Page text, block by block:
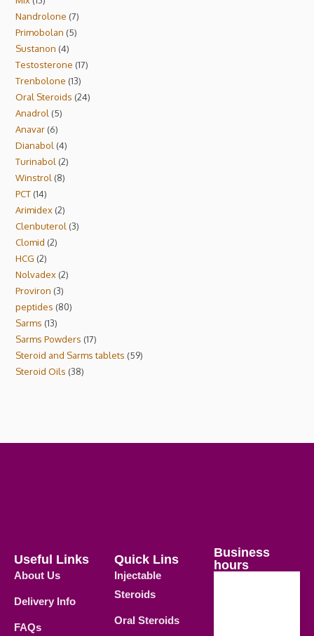
Nandrolone 7
Primobolan 5
Sustanon 4
Testosterone 17
Trenbolone 13
Oral Steroids 24
Anadrol
5
Anavar 6
Dianabol 4
Turinabol 2
Winstrol
8
PCT 14
Arimidex 2
Clenbuterol 3
Clomid 2
HCG 2
Nolvadex 2
Proviron 3
peptides 80
Sarms 13
Sarms Powders 17
Steroid and Sarms tablets 59
Steroid Oils 38
Useful Links
About Us
Delivery Info
FAQs
Quick Lins
Injectable
Steroids
Oral Steroids
Business
hours